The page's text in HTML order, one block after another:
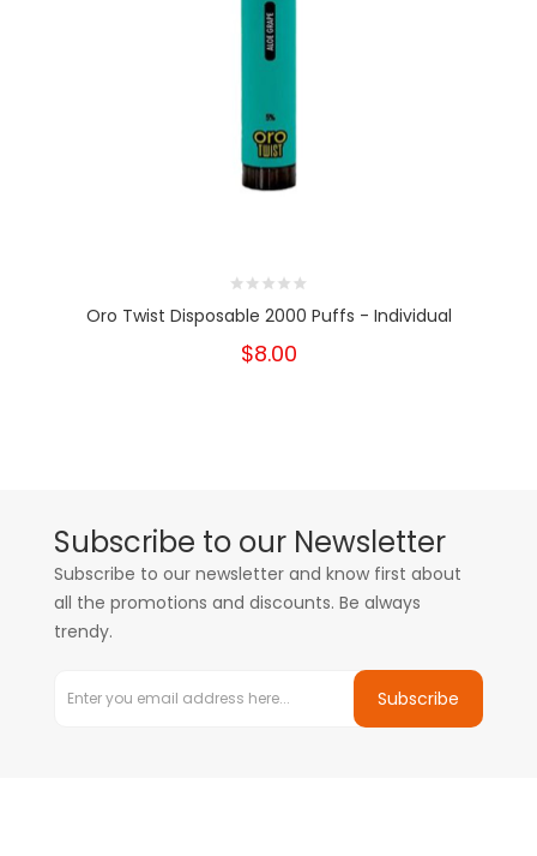
Oro Twist Disposable 2000 Puffs - Individual
$8.00
Subscribe to our Newsletter
Subscribe to our newsletter and know first about
all the promotions and discounts. Be always
trendy.
Subscribe